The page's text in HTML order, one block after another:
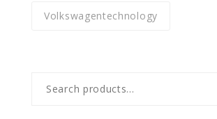
Volkswagentechnology
for: